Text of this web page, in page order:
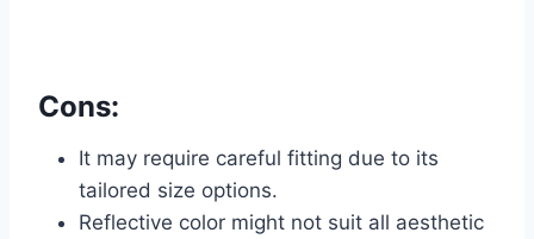
Cons:
It may require careful fitting due to its
tailored size options.
Reflective color might not suit all aesthetic